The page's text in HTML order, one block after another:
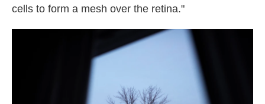
cells to form a mesh over the retina."